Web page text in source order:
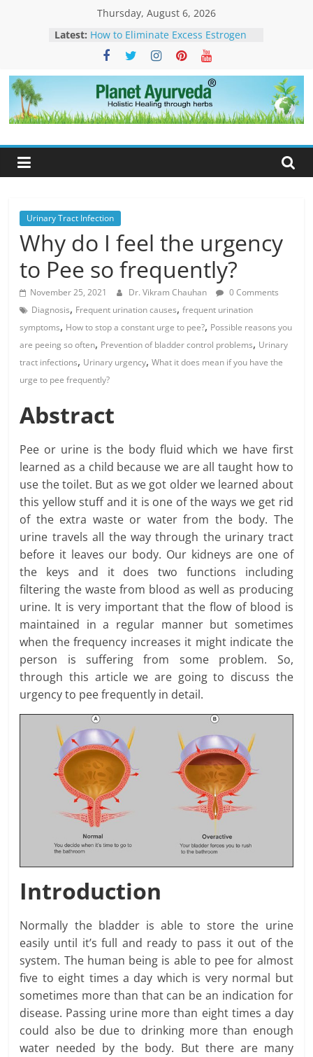
Thursday, August 6, 2026
Latest: How to Eliminate Excess Estrogen
from the Female Body Naturally
Clonazepam – Uses, Side Effects,
and Ayurvedic Support for Stress,
What Is Dendritic Cell Therapy for
Cancer?-How Ayurveda Can Help
What Is IV Drip Therapy For
Help To Maintain Results
The Timeless Legacy, Science, and
Planet
Ayurveda
Urinary Tract Infection
Why do I feel the urgency
to Pee so frequently?
November 25, 2021 Dr. Vikram Chauhan
0 Comments
Diagnosis, Frequent urination causes,frequent urination
symptoms, How to stop a constant urge to pee?, Possible reasons you
are peeing so often, Prevention of bladder control problems, Urinary
tract infections, Urinary urgency,What it does mean if you have the
urge to pee frequently?
Abstract
Pee or urine is the body fluid which we have first
learned as a child because we are all taught how to
use the toilet. But as we got older we learned about
this yellow stuff and it is one of the ways we get rid
of the extra waste or water from the body. The
urine travels all the way through the urinary tract
before it leaves our body. Our kidneys are one of
the keys and it does two functions including
filtering the waste from blood as well as producing
urine. It is very important that the flow of blood is
maintained in a regular manner but sometimes
when the frequency increases it might indicate the
person is suffering from some problem. So,
through this article we are going to discuss the
urgency to pee frequently in detail.
Introduction
Normally the bladder is able to store the urine
easily until it’s full and ready to pass it out of the
system. The human being is able to pee for almost
five to eight times a day which is very normal but
sometimes more than that can be an indication for
disease. Passing urine more than eight times a day
could also be due to drinking more than enough
water needed by the body. But there are many